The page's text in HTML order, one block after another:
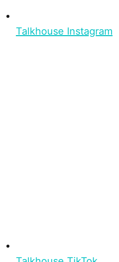
Talkhouse Instagram